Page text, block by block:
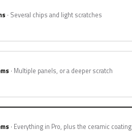
Several chips and light scratches
Multiple panels, or a deeper scratch
Everything in Pro, plus the ceramic coating